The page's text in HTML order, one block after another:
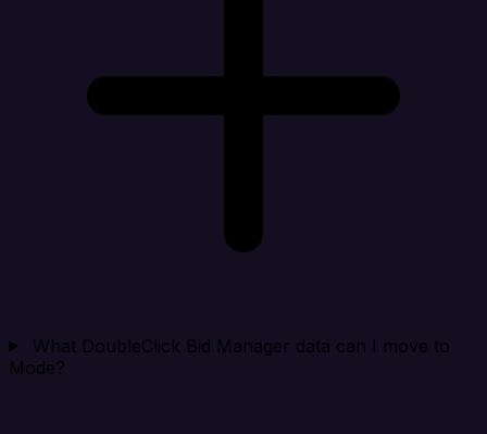
What DoubleClick Bid Manager data can I move to
Mode?